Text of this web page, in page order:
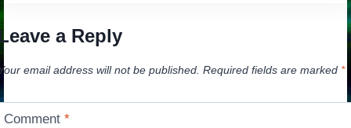
a Reply
email address will not be published. Required fields are marked *
Comment*